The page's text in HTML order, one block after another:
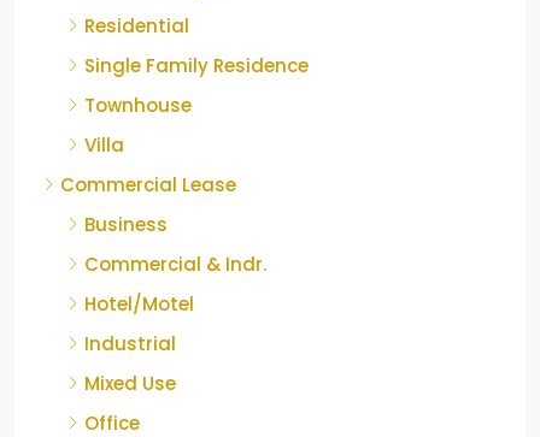
Residential
Single Family Residence
Townhouse
Villa
Commercial Lease
Business
Commercial & Indr.
Hotel/Motel
Industrial
Mixed Use
Office